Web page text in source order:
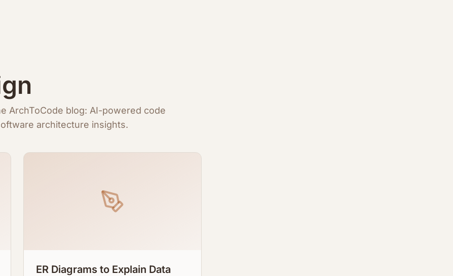
ArchToCode blog: AI-powered code
architecture insights.
ER Diagrams to Explain Data